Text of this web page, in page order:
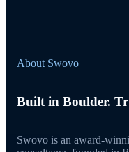
About Swovo
Built in Boulder.
Swovo is an award-